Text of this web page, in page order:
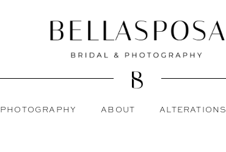
PHOTOGRAPHY ABOUT ALTERATIONS